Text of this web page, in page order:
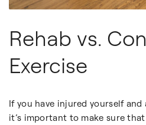
Rehab vs.
Exercise
If you have injured yourself
it’s important to make sure